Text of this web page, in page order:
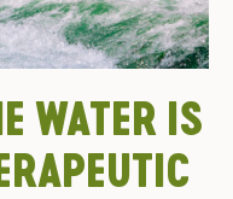
WATER IS